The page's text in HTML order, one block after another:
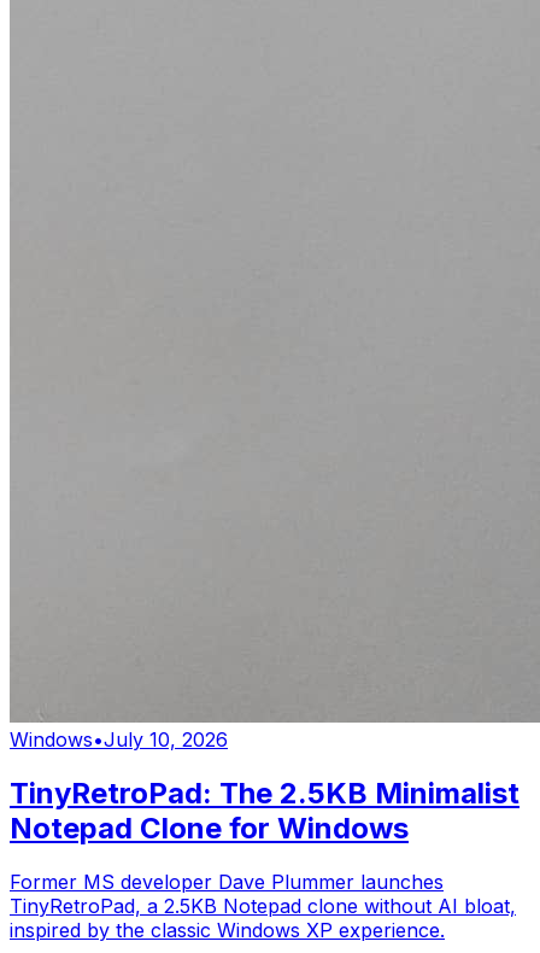
Windows•July 10, 2026
TinyRetroPad: The 2.5KB Minimalist
Notepad Clone for Windows
Former MS developer Dave Plummer launches
TinyRetroPad, a 2.5KB Notepad clone without AI bloat,
inspired by the classic Windows XP experience.